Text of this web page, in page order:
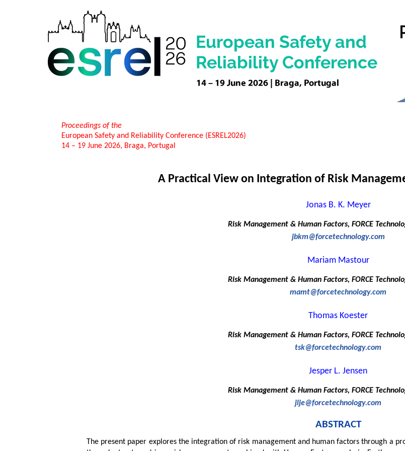
Proceedings of the
European Safety and Reliability Conference (ESREL2026)
14 – 19 June 2026, Braga, Portugal
A Practical View on Integration of Risk
Jonas B. K. Meyer
Risk Management & Human Factors, FORCE
jbkm@forcetechnology.com
Mariam Mastour
Risk Management & Human Factors, FORCE
mamt@forcetechnology.com
Thomas Koester
Risk Management & Human Factors, FORCE
tsk@forcetechnology.com
Jesper L. Jensen
Risk Management & Human Factors, FORCE
jlje@forcetechnology.com
ABSTRACT
The present paper explores the integration of risk management and human factors through a